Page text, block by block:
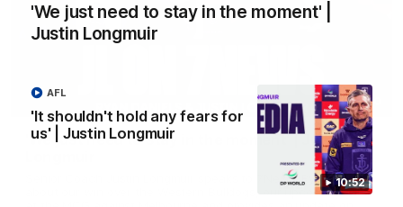
'We just need to stay in the moment' |
Justin Longmuir
10:52
'It shouldn't hold any fears for
us' | Justin Longmuir
AFL
03:00
'We just need to stay in the moment' | Justin
Senior Coach Justin Longmuir speaks to 7News' Ryan Daniels
about our win over the Western Bulldogs, our upcoming game